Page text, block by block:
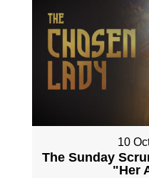
10
The Sunday
"Her